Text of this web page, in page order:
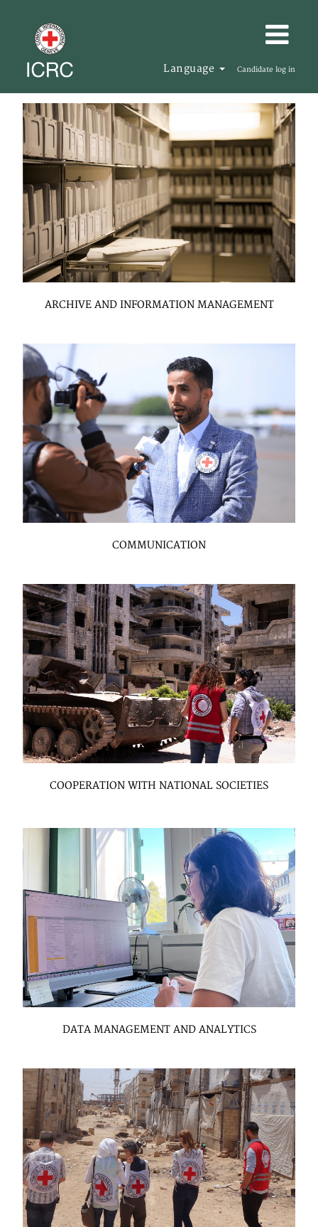
Language Candidate log in
ARCHIVE AND INFORMATION MANAGEMENT
COMMUNICATION
COOPERATION WITH NATIONAL SOCIETIES
DATA MANAGEMENT AND ANALYTICS